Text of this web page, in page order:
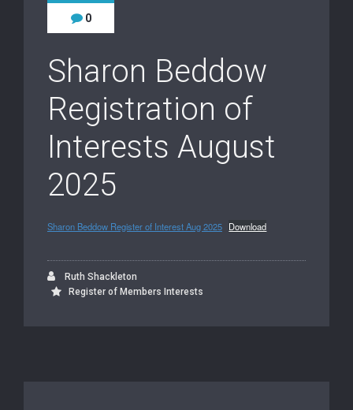
0
Sharon Beddow
Registration of
Interests August
2025
Sharon Beddow Register of Interest Aug 2025 Download
Ruth Shackleton
Register of Members Interests